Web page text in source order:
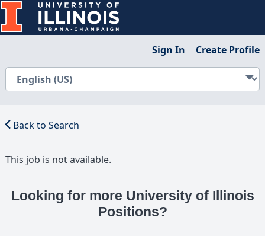
Sign In Create Profile
Back to Search
This job is not available.
Looking for more University of Illinois
Positions?